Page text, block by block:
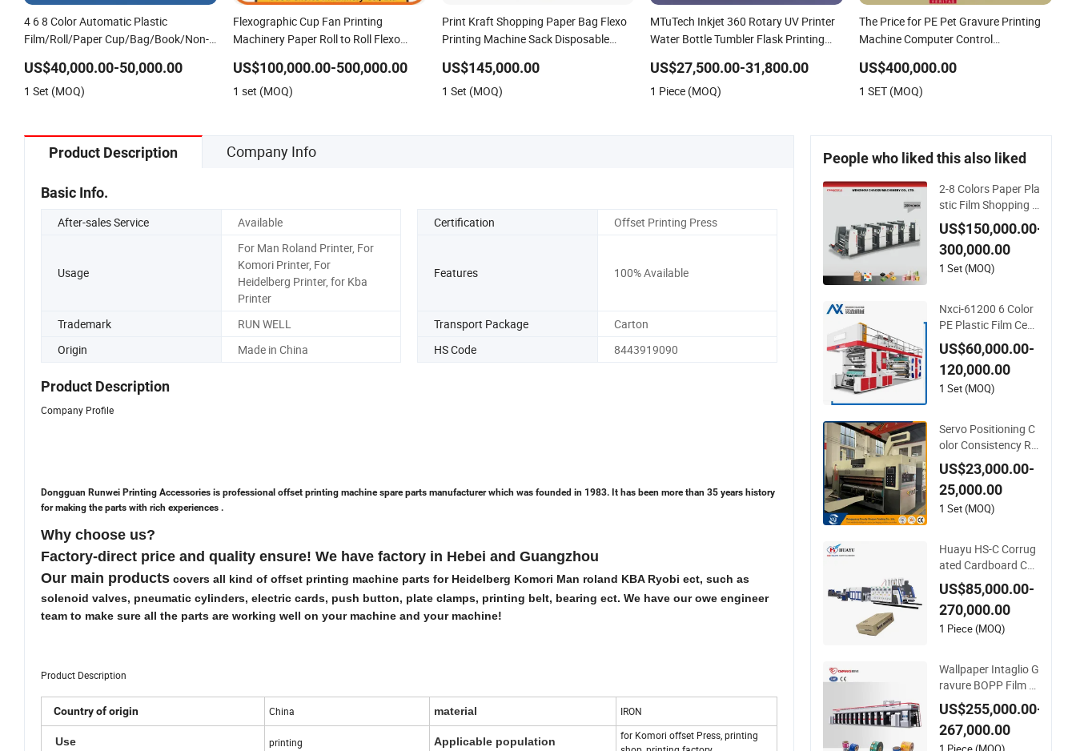
4 6 8 Color Automatic Plastic
Film/Roll/Paper Cup/Bag/Book/Non-
Flexographic/Flexo/Flexography
Printing Print Press Machine
US$40,000.00-50,000.00
1 Set (MOQ)
Flexographic Cup Fan Printing
Machinery Paper Roll to Roll Flexo
US$100,000.00-500,000.00
1 set (MOQ)
Print Kraft Shopping Paper Bag Flexo
Printing Machine Sack Disposable
Making Machine
US$145,000.00
1 Set (MOQ)
MTuTech Inkjet 360 Rotary UV Printer
Water Bottle Tumbler Flask Printing
US$27,500.00-31,800.00
1 Piece (MOQ)
The Price for PE Pet Gravure Printing
Machine Computer Control
Printing Machine for Film
US$400,000.00
1 SET (MOQ)
Product Description Company Info
Basic Info.
After-sales Service Available Certification Offset Printing Press
Usage
For Man Roland Printer, For
Komori Printer, For
Heidelberg Printer, for Kba
Printer
Features 100% Available
Trademark RUN WELL Transport Package
Carton
Origin
Made in China HS Code 8443919090
Product Description
Company Profile
Dongguan Runwei Printing Accessories is professional offset printing machine spare parts manufacturer which was founded in 1983. It has been more than 35 years history
for making the parts with rich experiences .
Why choose us?
Factory-direct price and quality ensure! We have factory in Hebei and Guangzhou
Our main products covers all kind of offset printing machine parts for Heidelberg Komori Man roland KBA Ryobi ect, such as
solenoid valves, pneumatic cylinders, electric cards, push button, plate clamps, printing belt, bearing ect. We have our owe engineer
team to make sure all the parts are working well on your machine and your machine!
Product Description
Country of origin China material IRON
Use printing Applicable population
for Komori offset Press, printing
People who liked this also liked
2-8 Colors Paper Pla
stic Film Shopping B
ag PE BOPP Flexogr
aphic Flexo Printing
Machine
US$150,000.00-
300,000.00
1 Set (MOQ)
Nxci-61200 6 Color
PE Plastic Film Cent
er Drume Flexograp
hic Printing Machin
e
US$60,000.00-
120,000.00
1 Set (MOQ)
Servo Positioning C
olor Consistency Re
gistration Optimizat
ion Function Pizza
Box Making Flexo P
rinting Machine
US$23,000.00-
25,000.00
1 Set (MOQ)
Huayu HS-C Corrug
ated Cardboard Car
ton Box Packaging
Slotting Die Cutting
Gluing Bundle Ink Fl
exo Printing Machin
US$85,000.00-
270,000.00
1 Piece (MOQ)
Wallpaper Intaglio G
ravure BOPP Film Pl
astic Pouch Small Pr
oduction Engraving
8 Colors Color Rice B
US$255,000.00-
267,000.00